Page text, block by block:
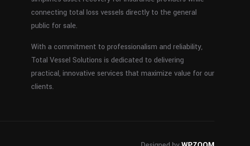
connecting total loss vessels directly to the general
public for sale.
With a commitment to professionalism and reliability,
Total Vessel Solutions is dedicated to delivering
practical, innovative services that maximize value for our
clients.